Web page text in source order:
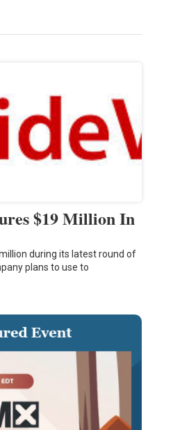
$19 Million In
during its latest round of
plans to use to